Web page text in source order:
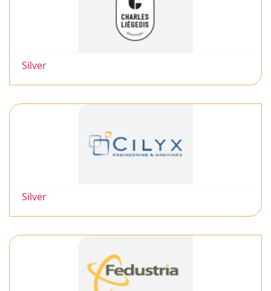
Silver
Silver